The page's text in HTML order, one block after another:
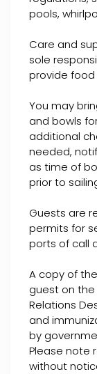
pools,
Care and
sole
provide
You may
and bowls
additional
needed,
as time of
prior to
Guests are
permits for
ports of call
A copy of
guest on
Relations
and
by
Please note
without